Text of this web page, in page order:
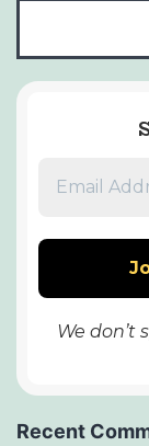
We don’t
Recent